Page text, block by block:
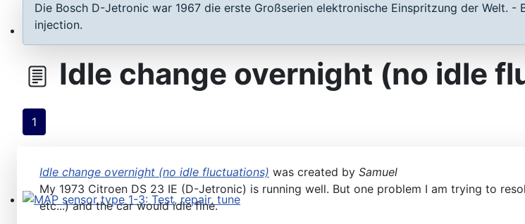
ECU D-Jetronic & KE-Jetronic: Test and tune
MAP sensor type 1-3: Test, repair, tune
Die Bosch D-Jetronic war 1967 die erste Großserien elektronische Einspritzung der Welt.
injection.
Idle change overnight (no idle
1
Idle change overnight (no idle fluctuations) was created by Samuel
My 1973 Citroen DS 23 IE (D-Jetronic) is running well. But one problem I am trying to
etc...) and the car would idle fine.